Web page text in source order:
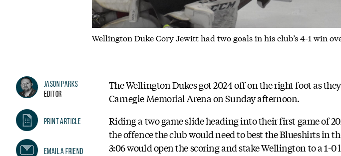
Wellington Duke Cory Jewitt had two goals in his club’s 4-1 win
Jason Parks
Editor
Print Article
Email A Friend
The Wellington Dukes got 2024 off on the right foot as
Carnegie Memorial Arena on Sunday afternoon.
Riding a two game slide heading into their first game of
the offence the club would need to best the Blueshirts in
3:06 would open the scoring and stake Wellington to a 1-0